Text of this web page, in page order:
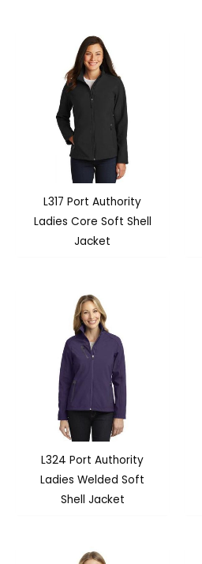
L317 Port Authority
Ladies Core Soft Shell
Jacket
L324 Port Authority
Ladies Welded Soft
Shell Jacket